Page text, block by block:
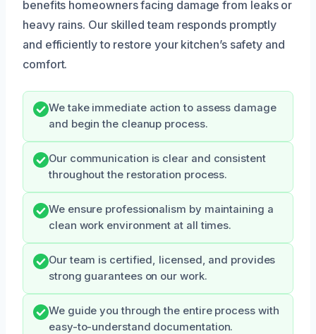
benefits homeowners facing damage from leaks or
heavy rains. Our skilled team responds promptly
and efficiently to restore your kitchen’s safety and
comfort.
We take immediate action to assess damage
and begin the cleanup process.
Our communication is clear and consistent
throughout the restoration process.
We ensure professionalism by maintaining a
clean work environment at all times.
Our team is certified, licensed, and provides
strong guarantees on our work.
We guide you through the entire process with
easy-to-understand documentation.